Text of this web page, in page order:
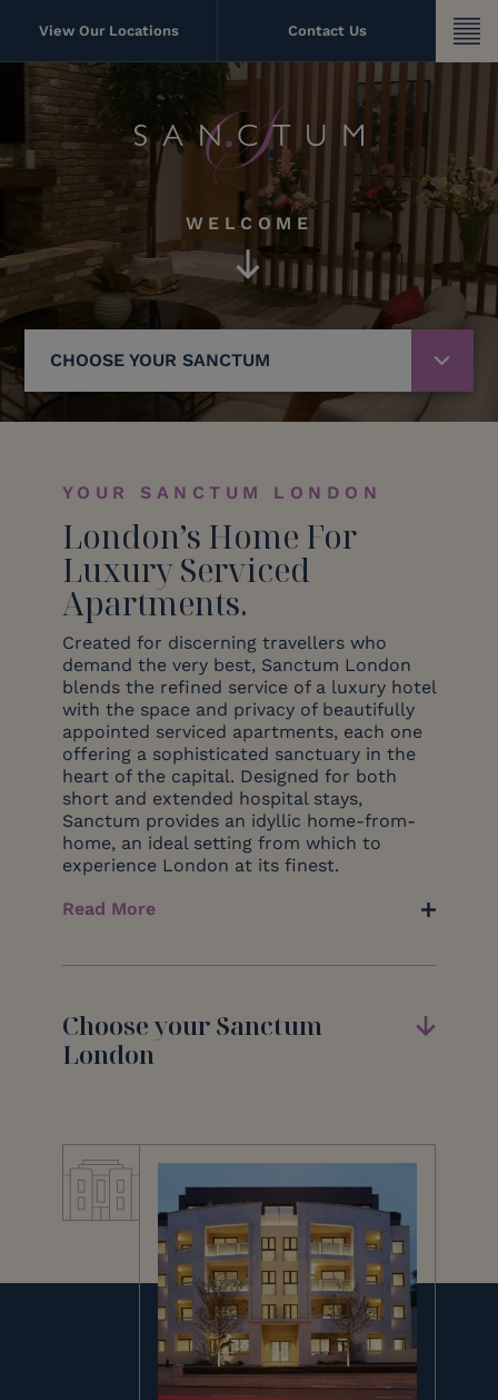
View Our Locations Contact Us
WELCOME
CHOOSE YOUR SANCTUM
YOUR SANCTUM LONDON
London’s Home For
Luxury Serviced
Apartments.
Created for discerning travellers who
demand the very best, Sanctum London
blends the refined service of a luxury hotel
with the space and privacy of beautifully
appointed serviced apartments, each one
offering a sophisticated sanctuary in the
heart of the capital. Designed for both
short and extended hospital stays,
Sanctum provides an idyllic home-from-
home, an ideal setting from which to
experience London at its finest.
Read More
Choose your Sanctum
London